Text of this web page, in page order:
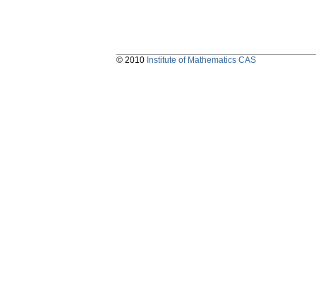
© 2010 Institute of Mathematics CAS